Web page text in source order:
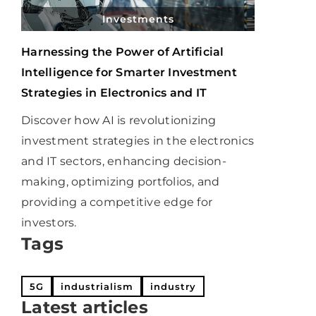
Investments
Harnessing the Power of Artificial
Intelligence for Smarter Investment
Strategies in Electronics and IT
Discover how AI is revolutionizing
investment strategies in the electronics
and IT sectors, enhancing decision-
making, optimizing portfolios, and
providing a competitive edge for
investors.
Tags
5G industrialism industry
Latest articles